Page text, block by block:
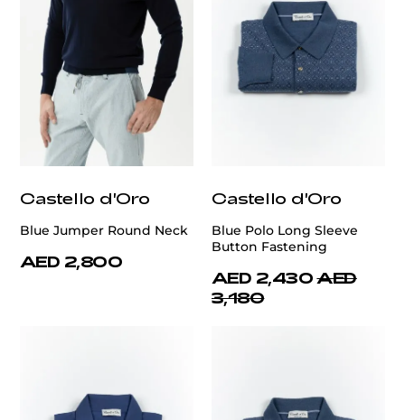
Castello d'Oro
Blue Jumper Round Neck
AED 2,800
Castello d'Oro
Blue Polo Long Sleeve
Button Fastening
AED 2,430 AED
3,180